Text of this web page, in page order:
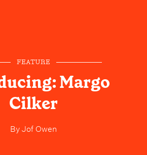
FEATURE
Margo
Cilker
ByJof Owen